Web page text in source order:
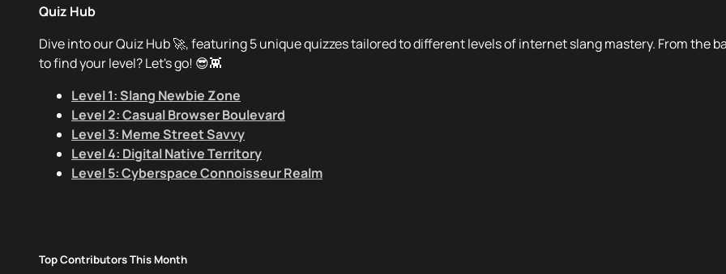
Quiz Hub
Dive into our Quiz Hub 🚀, featuring 5 unique quizzes tailored to different levels of internet slang mastery. From the
to find your level? Let's go! 😎👾
Level 1: Slang Newbie Zone
Level 2: Casual Browser Boulevard
Level 3: Meme Street Savvy
Level 4: Digital Native Territory
Level 5: Cyberspace Connoisseur Realm
Top Contributors This Month